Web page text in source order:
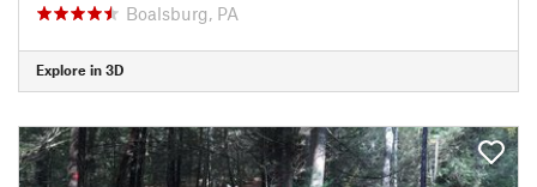
Boalsburg, PA
Explore in 3D